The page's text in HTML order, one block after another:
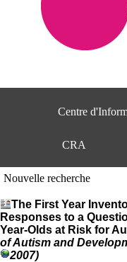
Centre
CRA
Nouvelle recherche
The First Year
Responses to a
Year-Olds at Risk for
of Autism and
2007)
e
e
n
f
o
r